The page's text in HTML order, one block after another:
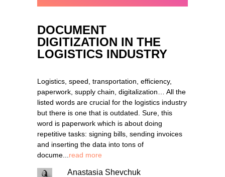
DOCUMENT
DIGITIZATION IN THE
LOGISTICS INDUSTRY
Logistics, speed, transportation, efficiency,
paperwork, supply chain, digitalization… All the
listed words are crucial for the logistics industry
but there is one that is outdated. Sure, this
word is paperwork which is about doing
repetitive tasks: signing bills, sending invoices
and inserting the data into tons of
docume... read more
Anastasia Shevchuk